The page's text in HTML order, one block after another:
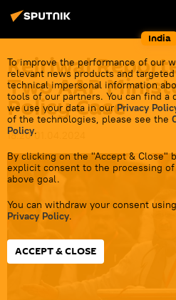
India
To improve the performance of our
relevant news products and
technical impersonal information
tools of our partners. You can find
we use your data in our Privacy
of the technologies, please see the
Policy.
By clicking on the "Accept & Close"
explicit consent to the processing
above goal.
You can withdraw your consent
Privacy Policy.
ACCEPT & CLOSE
Kejriwal
Two AAP
Policy Case
18:20 01.04.2024